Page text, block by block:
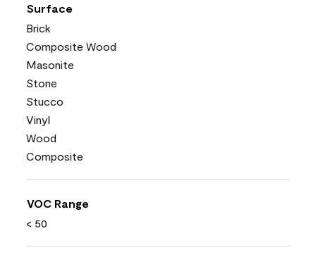
Surface
Brick
Composite Wood
Masonite
Stone
Stucco
Vinyl
Wood
Composite
VOC Range
< 50